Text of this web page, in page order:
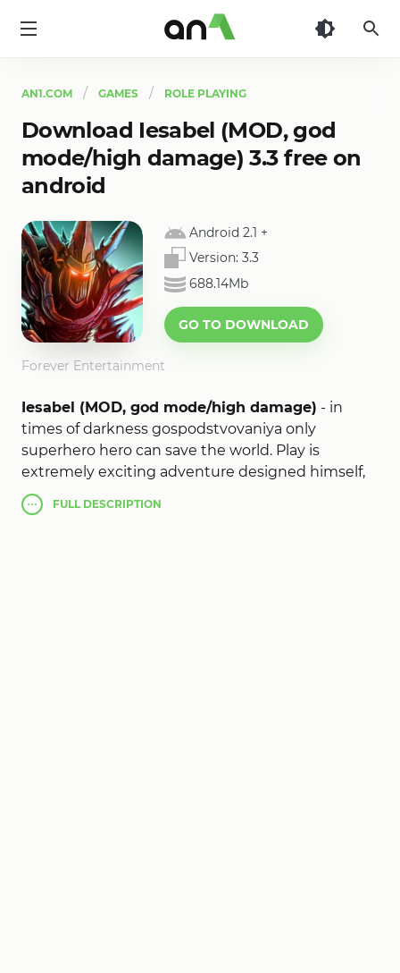
AN1.COM GAMES ROLE PLAYING
Download Iesabel (MOD, god
mode/high damage) 3.3 free on
android
Android 2.1 +
Version: 3.3
688.14Mb
GO TO DOWNLOAD
Forever Entertainment
Iesabel (MOD, god mode/high damage) - in
times of darkness gospodstvovaniya only
superhero hero can save the world. Play is
extremely exciting adventure designed himself,
or call for help a team of friends (up to 7 people).
FULLDESCRIPTION